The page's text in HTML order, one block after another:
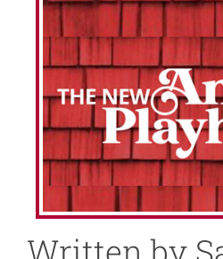
About
News
Support